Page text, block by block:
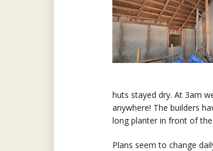
huts stayed dry. At 3am
anywhere! The builders
long planter in front of
Plans seem to change